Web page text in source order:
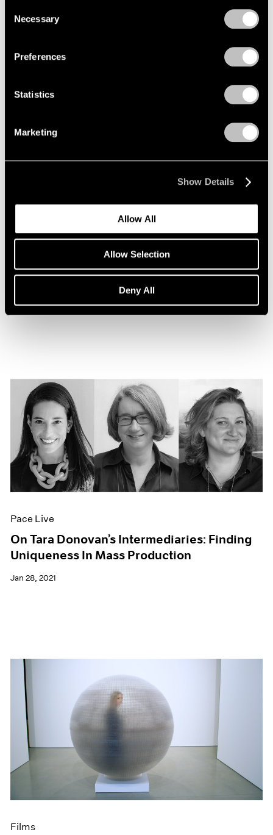
Selection
Necessary
Preferences
Statistics
Marketing
Show Details
Allow All
Allow Selection
Deny All
Tara Donovan: QWERTY
Pace Live
On Tara Donovan’s Intermediaries: Finding
Uniqueness In Mass Production
Jan 28, 2021
Films